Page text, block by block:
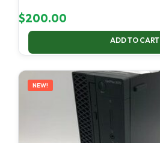
$200.00
ADD TO CART
NEW!